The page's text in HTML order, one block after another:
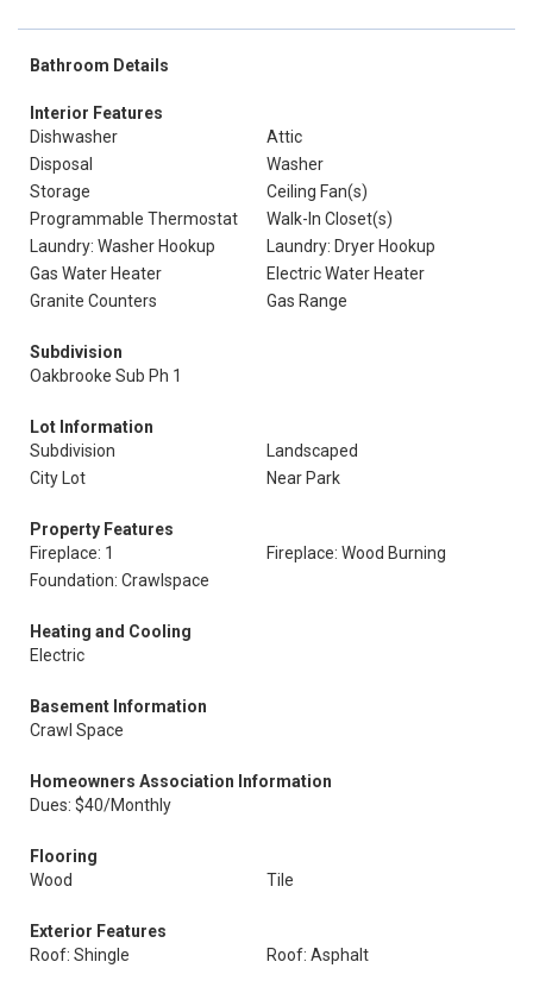
Bathroom Details
Interior Features
Dishwasher
Attic
Disposal
Washer
Storage
Ceiling Fan(s)
Programmable Thermostat
Walk-In Closet(s)
Laundry: Washer Hookup
Laundry: Dryer Hookup
Gas Water Heater
Electric Water Heater
Granite Counters
Gas Range
Subdivision
Oakbrooke Sub Ph 1
Lot Information
Subdivision
Landscaped
City Lot
Near Park
Property Features
Fireplace: 1
Fireplace: Wood Burning
Foundation: Crawlspace
Heating and Cooling
Electric
Basement Information
Crawl Space
Homeowners Association Information
Dues: $40/Monthly
Flooring
Wood
Tile
Exterior Features
Roof: Shingle
Roof: Asphalt